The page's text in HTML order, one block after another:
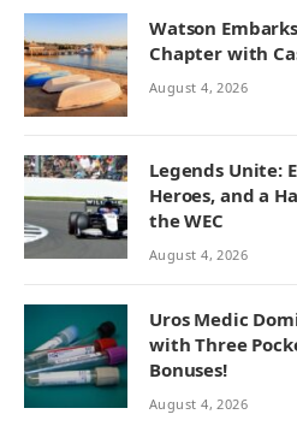
Watson
Chapter with
August 4, 2026
Legends Unite:
Heroes, and a
the WEC
August 4, 2026
Uros Medic
with Three
Bonuses!
August 4, 2026